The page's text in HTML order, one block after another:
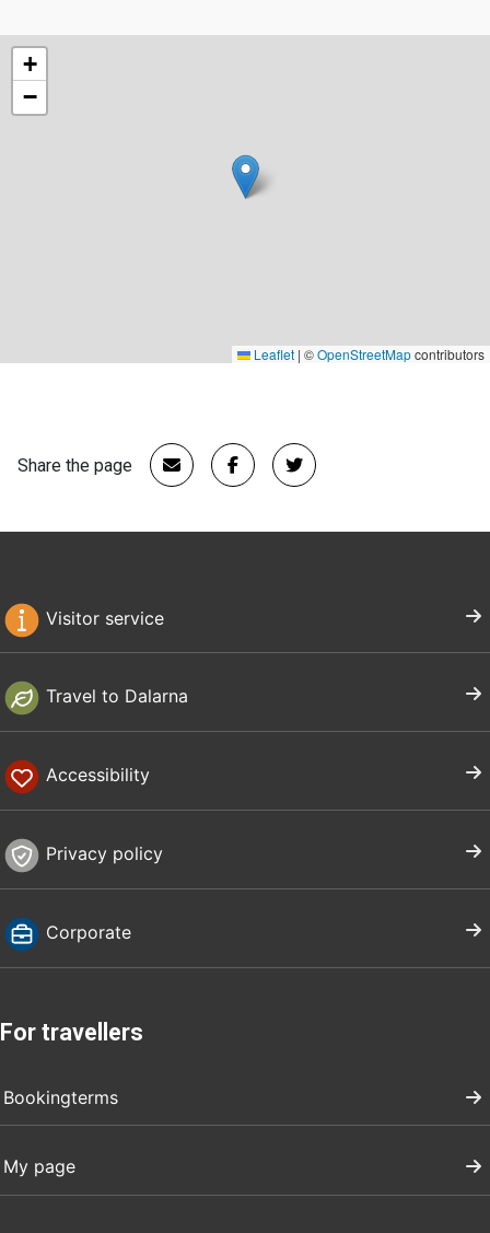
+
−
Leaflet | ©OpenStreetMapcontributors
Share the page
Visitor service
Travel to Dalarna
Accessibility
Privacy policy
Corporate
For travellers
Bookingterms
My page